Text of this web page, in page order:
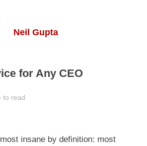
Neil Gupta
for Any CEO
to read
insane by definition: most